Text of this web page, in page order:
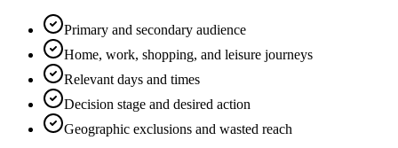
Primary and secondary audience
Home, work, shopping, and leisure journeys
Relevant days and times
Decision stage and desired action
Geographic exclusions and wasted reach